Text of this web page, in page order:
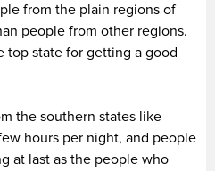
from the plain regions of
people from other regions.
top state for getting a good
the southern states like
hours per night, and people
at last as the people who